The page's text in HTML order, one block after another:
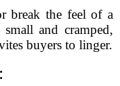
break the feel of a
small and cramped,
buyers to linger.